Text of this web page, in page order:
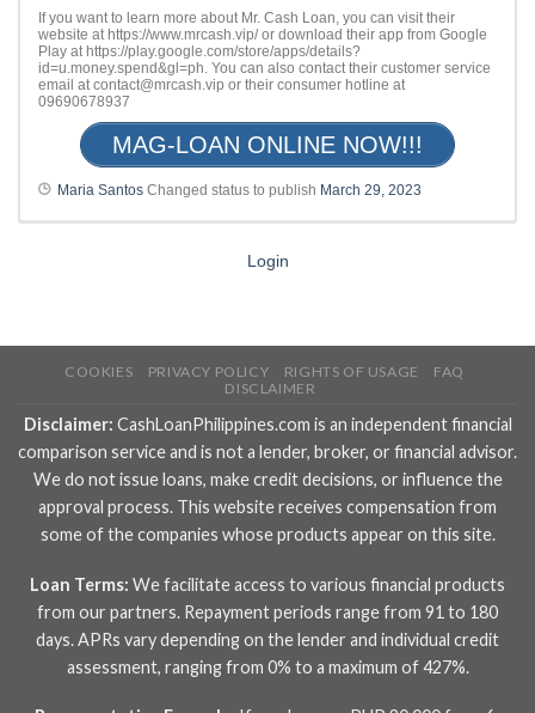
If you want to learn more about Mr. Cash Loan, you can visit their
website at https://www.mrcash.vip/ or download their app from Google
Play at https://play.google.com/store/apps/details?
id=u.money.spend&gl=ph. You can also contact their customer service
email atcontact@mrcash.vip or their consumer hotline at
09690678937
MAG-LOAN ONLINE NOW!!!
Maria Santos Changed status to publish March 29, 2023
Login
COOKIES PRIVACY POLICY RIGHTS OF USAGE
FAQ
DISCLAIMER
Disclaimer: CashLoanPhilippines.com is an independent financial
comparison service and is not a lender, broker, or financial advisor.
We do not issue loans, make credit decisions, or influence the
approval process. This website receives compensation from
some of the companies whose products appear on this site.
Loan Terms: We facilitate access to various financial products
from our partners. Repayment periods range from 91 to 180
days. APRs vary depending on the lender and individual credit
assessment, ranging from 0% to a maximum of 427%.